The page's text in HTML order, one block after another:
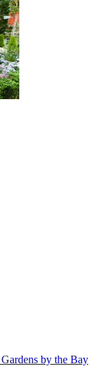
by the Bay